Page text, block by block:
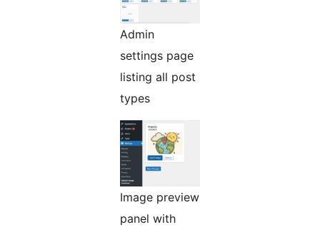
Admin
settings page
listing all post
types
Image preview
panel with